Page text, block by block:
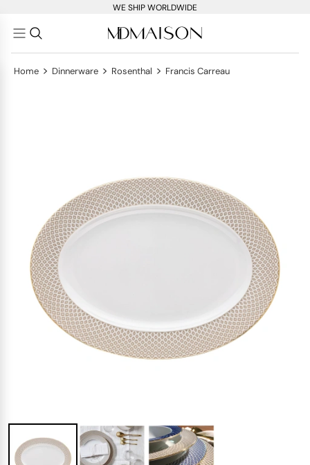
WE SHIP WORLDWIDE
Home > Dinnerware > Rosenthal > Francis Carreau